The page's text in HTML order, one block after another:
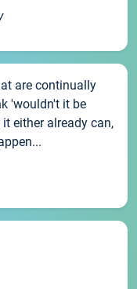
are continually
'wouldn't it be
either already can,